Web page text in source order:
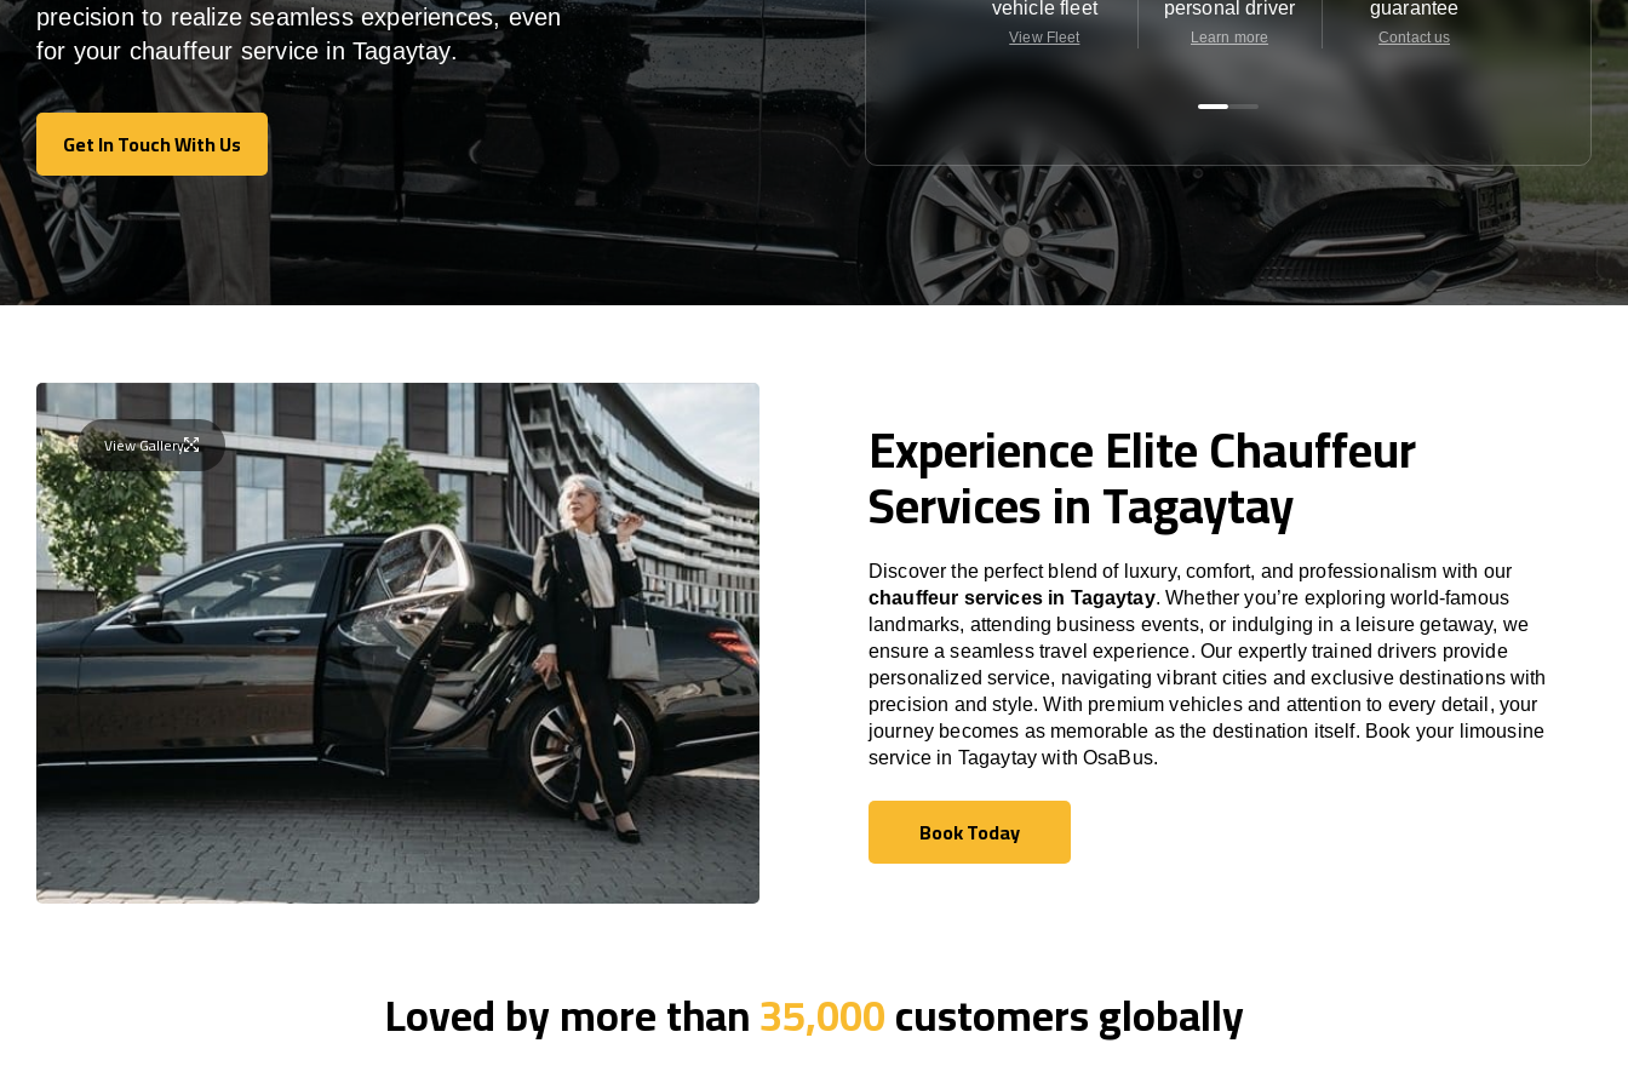
precisionto realize seamlessexperiences, even
for your chauffeur service in Tagaytay.
Get In Touch With Us
Get In Touch With Us
vehicle fleet
View Fleet
personal driver
Learn more
guarantee
Contact us
24/7
Contact
View Gallery Experience Elite Chauffeur
Services in Tagaytay
Discover the perfect blend of luxury, comfort, and professionalism with our
chauffeur services in Tagaytay. Whether you’re exploring world-famous
landmarks, attending business events, or indulging in a leisure getaway, we
ensure a seamless travel experience. Our expertly trained drivers provide
personalized service, navigating vibrant cities and exclusive destinations with
precision and style. With premium vehicles and attention to every detail, your
journey becomes as memorable as the destination itself. Book your limousine
service in Tagaytay with OsaBus.
Book Today
Book Today
Loved by more than35,000customers globally